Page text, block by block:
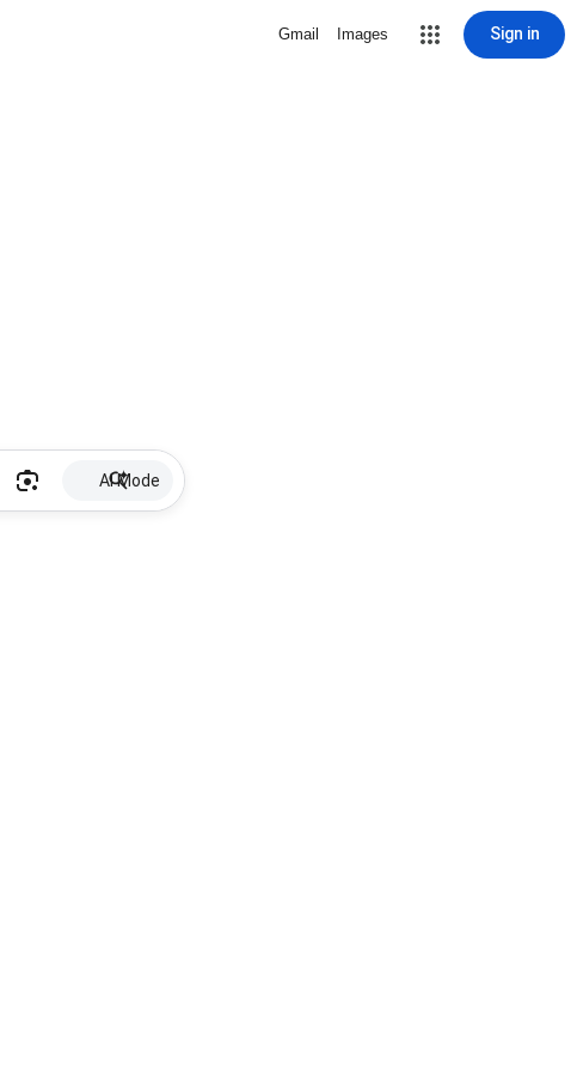
Gmail Images Sign in
AI Mode